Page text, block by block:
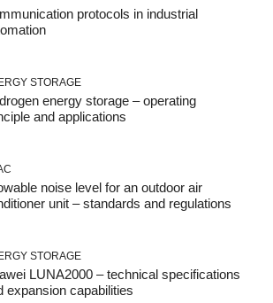
protocols in industrial
STORAGE
energy storage – operating
and applications
noise level for an outdoor air
unit – standards and regulations
STORAGE
LUNA2000 – technical specifications
expansion capabilities